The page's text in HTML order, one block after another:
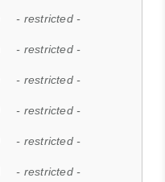
- restricted -
- restricted -
- restricted -
- restricted -
- restricted -
- restricted -